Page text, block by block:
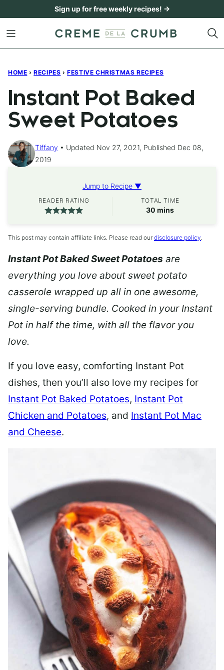
content
Sign up for free weekly recipes! →
HOME › RECIPES › FESTIVE CHRISTMAS RECIPES
Instant Pot Baked
Sweet Potatoes
Tiffany
Updated Nov 27, 2021, Published Dec 08,
2019
Jump to Recipe ▼
READER RATING TOTAL TIME
30 minutes
mins
This post may contain affiliate links. Please read our disclosure policy.
Instant Pot Baked Sweet Potatoes are
everything you love about sweet potato
casserole wrapped up all in one awesome,
single-serving bundle. Cooked in your Instant
Pot in half the time, with all the flavor you
love.
If you love easy, comforting Instant Pot
dishes, then you’ll also love my recipes for
Instant Pot Baked Potatoes, Instant Pot
Chicken and Potatoes, and Instant Pot Mac
and Cheese.